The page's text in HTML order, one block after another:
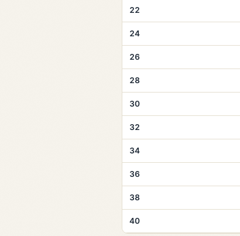
22
24
26
28
30
32
34
36
38
40